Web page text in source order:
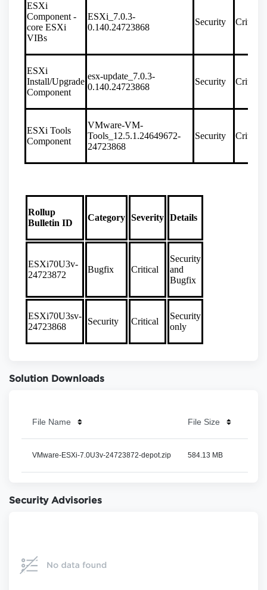
Solution Downloads
File Name File Size
VMware-ESXi-7.0U3v-24723872-depot.zip 584.13 MB
Security Advisories